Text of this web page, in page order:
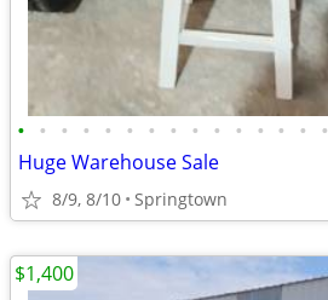
• • • • • • • • • • • • • • •
Huge Warehouse Sale
8/9, 8/10 Springtown
$1,400